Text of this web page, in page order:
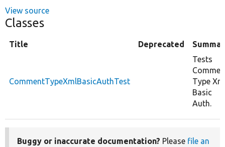
View source
Classes
Title Deprecated
CommentTypeXmlBasicAuthTest
Tests
Type
Basic
Auth.
Buggy or inaccurate documentation? Please file an